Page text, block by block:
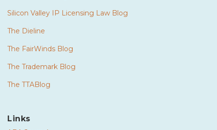
Silicon Valley IP Licensing Law Blog
The Dieline
The FairWinds Blog
The Trademark Blog
The TTABlog
Links